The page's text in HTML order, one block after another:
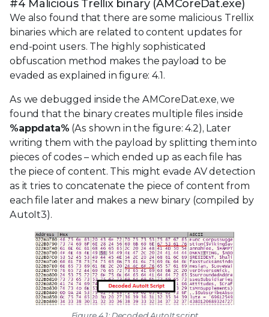
#4 Malicious Trellix binary (AMCoreDat.exe)
We also found that there are some malicious Trellix
binaries which are related to content updates for
end-point users. The highly sophisticated
obfuscation method makes the payload to be
evaded as explained in figure: 4.1.
As we debugged inside the AMCoreDat.exe, we
found that the binary creates multiple files inside
%appdata% (As shown in the figure: 4.2), Later
writing them with the payload by splitting them into
pieces of codes – which ended up as each file has
the piece of content. This might evade AV detection
as it tries to concatenate the piece of content from
each file later and makes a new binary (compiled by
AutoIt3).
Figure 4.1: Decoded AutoIt script